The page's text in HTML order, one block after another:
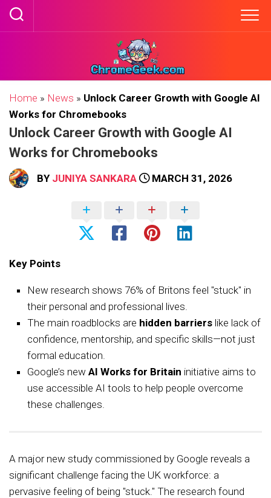
Skip
Home » News » Unlock Career Growth with Google AI
Works for Chromebooks
Unlock Career Growth with Google AI
Works for Chromebooks
BY JUNIYA SANKARA MARCH 31, 2026
Key Points
New research shows 76% of Britons feel "stuck" in
their personal and professional lives.
The main roadblocks are hidden barriers like lack of
confidence, mentorship, and specific skills—not just
formal education.
Google’s new AI Works for Britain initiative aims to
use accessible AI tools to help people overcome
these challenges.
A major new study commissioned by Google reveals a
significant challenge facing the UK workforce: a
pervasive feeling of being "stuck." The research found